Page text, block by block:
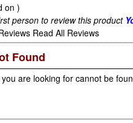
on )
person to review this product
Read All Reviews
Found
are looking for cannot be